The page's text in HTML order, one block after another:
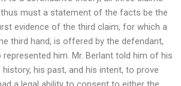
thus must a statement of the facts be the
evidence of the third claim, for which a
third hand, is offered by the defendant,
him. Mr. Berlant told him of his
history, his past, and his intent, to prove